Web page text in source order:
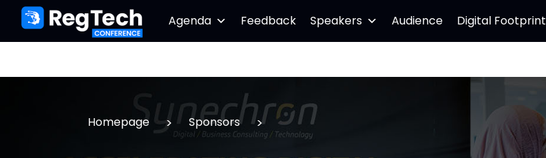
Agenda Feedback Speakers Audience Digital Footprint
Homepage > Sponsors >